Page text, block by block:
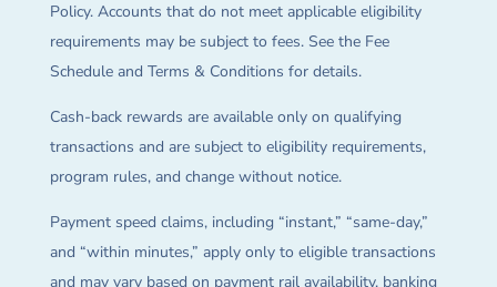
Policy. Accounts that do not meet applicable eligibility
requirements may be subject to fees. See the Fee
Schedule and Terms & Conditions for details.
Cash-back rewards are available only on qualifying
transactions and are subject to eligibility requirements,
program rules, and change without notice.
Payment speed claims, including “instant,” “same-day,”
and “within minutes,” apply only to eligible transactions
and may vary based on payment rail availability, banking